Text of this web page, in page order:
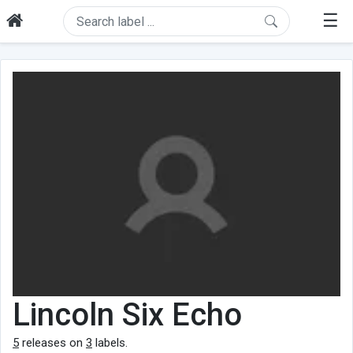
☰
Lincoln Six Echo
5 releases on 3 labels.